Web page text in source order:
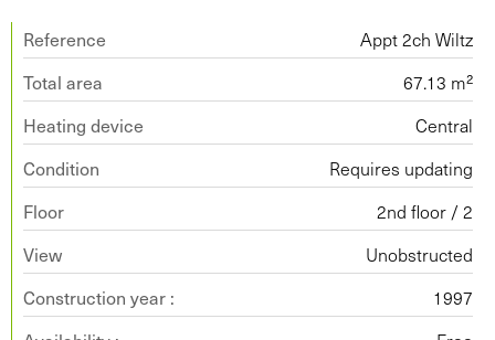
Reference
Appt 2ch Wiltz
Total area
67.13 m²
Heating device
Central
Condition
Requires updating
Floor
2nd floor / 2
View
Unobstructed
Construction year :
1997